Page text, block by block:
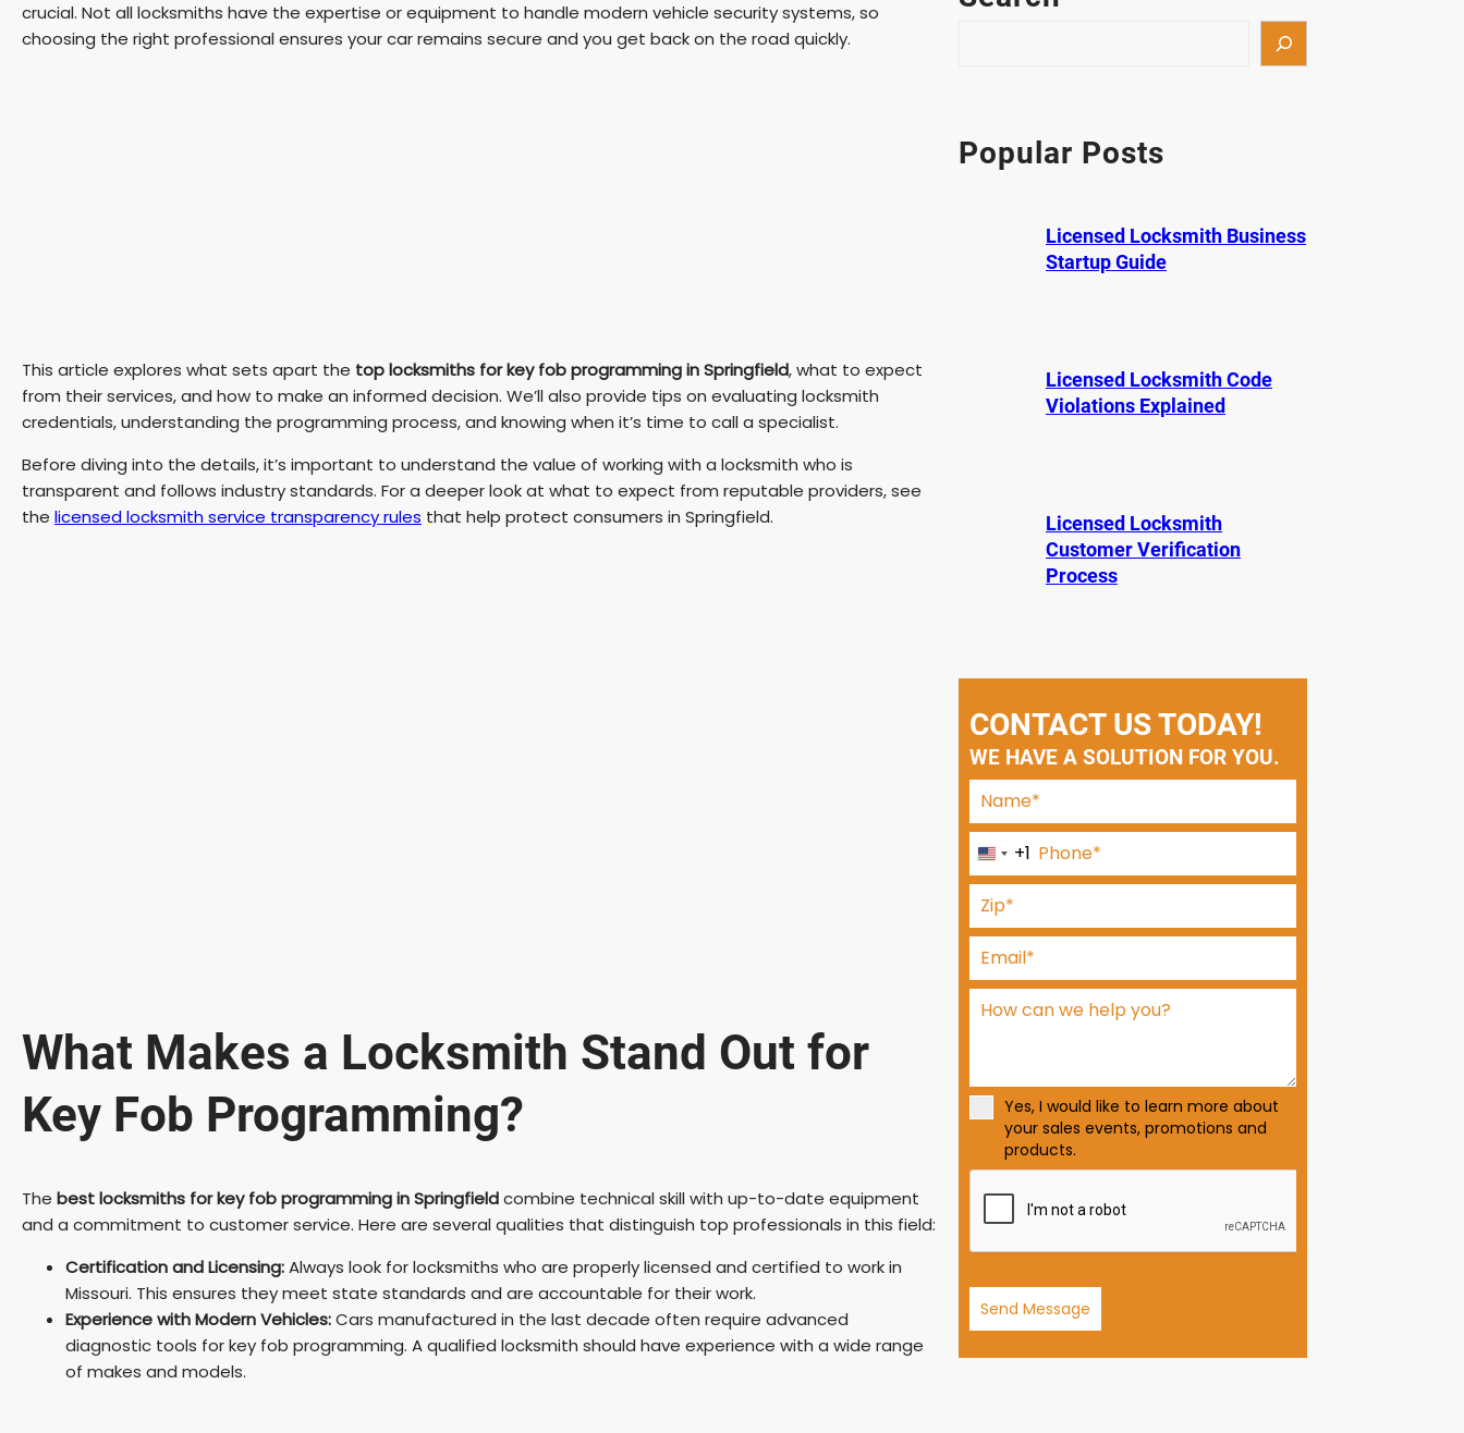
crucial. Not all locksmiths have the expertise or equipment to handle modern vehicle security systems, so
choosing the right professional ensures your car remains secure and you get back on the road quickly.
This article explores what sets apart the top locksmiths for key fob programming in Springfield, what to expect
from their services, and how to make an informed decision. We’ll also provide tips on evaluating locksmith
credentials, understanding the programming process, and knowing when it’s time to call a specialist.
Before diving into the details, it’s important to understand the value of working with a locksmith who is
transparent and follows industry standards. For a deeper look at what to expect from reputable providers, see
the licensed locksmith service transparency rules that help protect consumers in Springfield.
What Makes a Locksmith Stand Out for
Key Fob Programming?
The best locksmiths for key fob programming in Springfieldcombine technical skill with up-to-date equipment
and a commitment to customer service. Here are several qualities that distinguish top professionals in this field:
Certification and Licensing:Always look for locksmiths who are properly licensed and certified to work in
Missouri. This ensures they meet state standards and are accountable for their work.
Experience with Modern Vehicles:Cars manufactured in the last decade often require advanced
diagnostic tools for key fob programming. A qualified locksmith should have experience with a wide range
of makes and models.
c
h
Popular Posts
Licensed Locksmith Business
Startup Guide
Licensed Locksmith Code
Violations Explained
Licensed Locksmith
Customer Verification
Process
CONTACT US TODAY!
WE HAVE A SOLUTION FOR YOU.
U
n
i
t
e
d
S
t
e
+
1
+1
Yes, I would like to learn more about
your sales events, promotions and
products.
Send Message